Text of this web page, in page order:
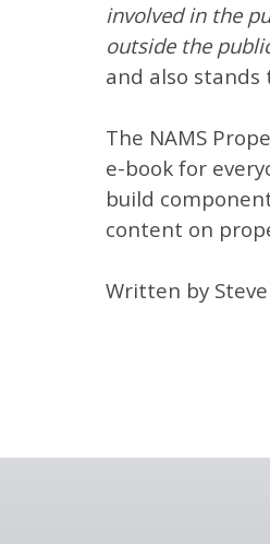
involved in the
outside the
and also
The NAMS
e-book for
build
content on
Written by